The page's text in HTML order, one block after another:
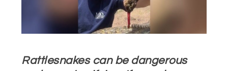
Rattlesnakes can be dangerous